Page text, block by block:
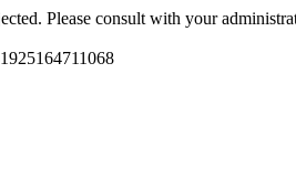
Please consult with your